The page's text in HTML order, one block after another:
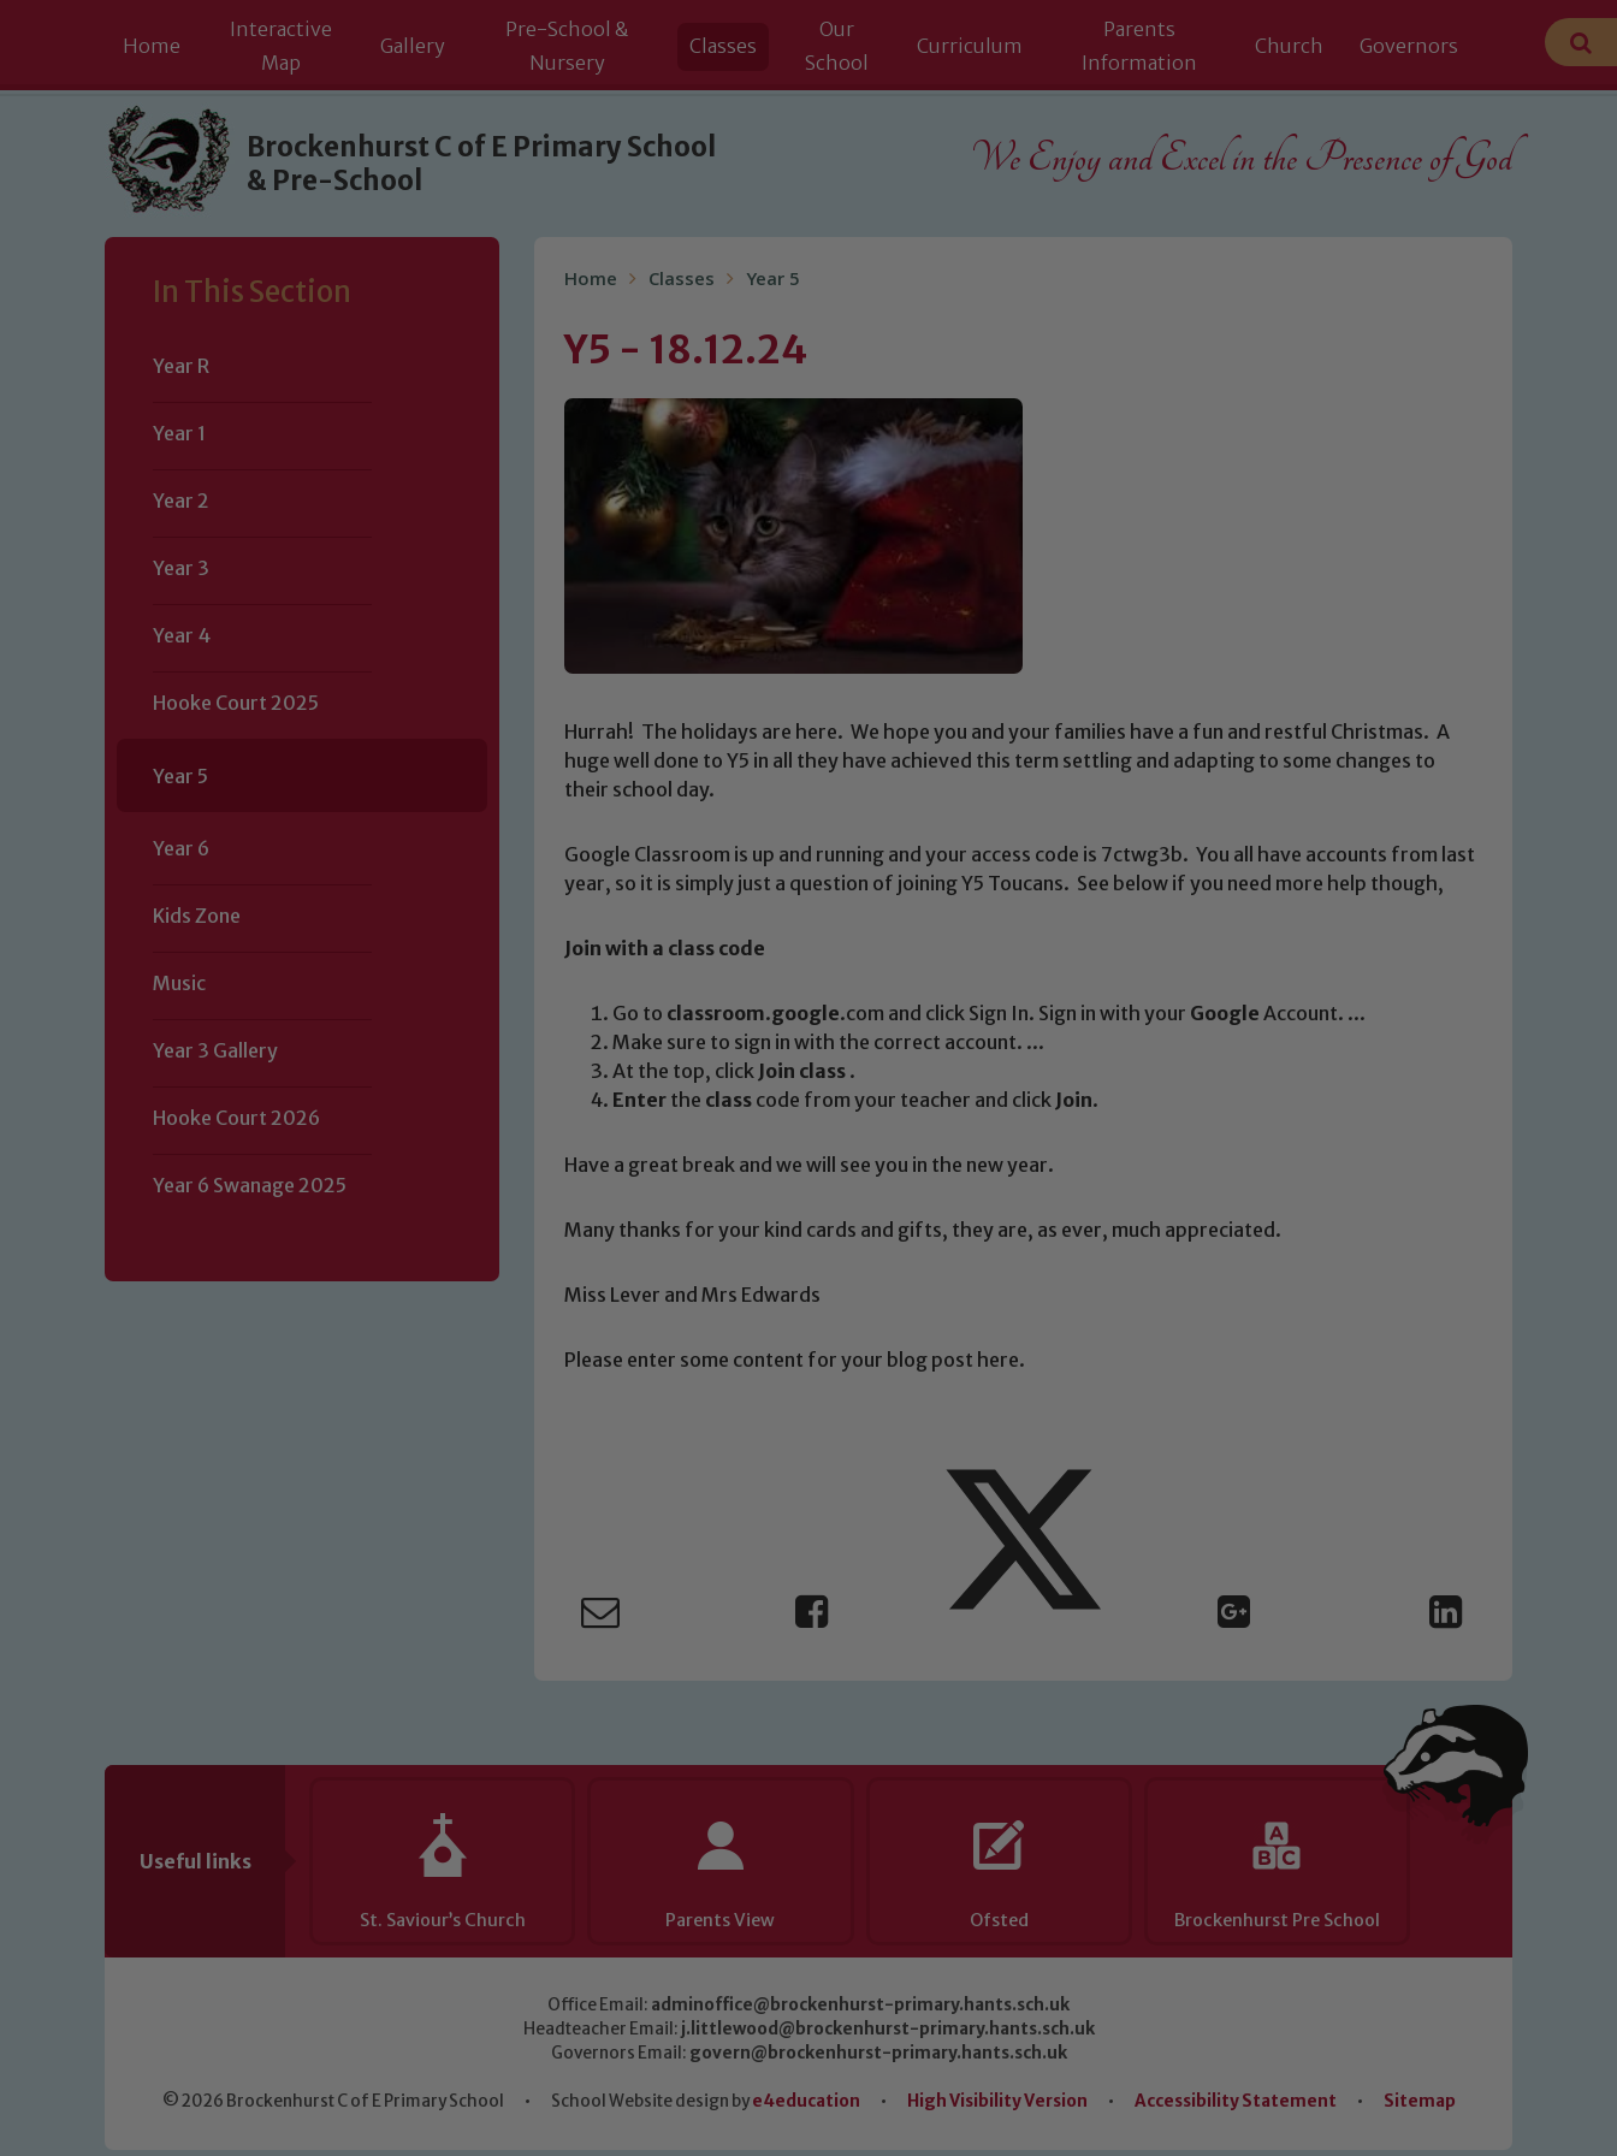
Skip to content ↓
Home
Interactive
Map
Gallery
Pre-School &
Nursery
Classes
Our
School
Curriculum
Parents
Information
Church Governors
Brockenhurst C of E Primary School
& Pre-School
We Enjoy and Excel in the Presence of God
In This Section
Year R
Year 1
Year 2
Year 3
Year 4
Hooke Court 2025
Year 5
Year 6
Kids Zone
Music
Year 3 Gallery
Hooke Court 2026
Year 6 Swanage 2025
Home Classes Year 5
Y5 - 18.12.24
Hurrah! The holidays are here. We hope you and your families have a fun and restful Christmas. A
huge well done to Y5 in all they have achieved this term settling and adapting to some changes to
their school day.
Google Classroom is up and running and your access code is 7ctwg3b. You all have accounts from last
year, so it is simply just a question of joining Y5 Toucans. See below if you need more help though,
Join with a classcode
Go to classroom.google.com and click Sign In. Sign in with your Google Account. ...
Make sure to sign in with the correct account. ...
At the top, click Join class.
Enterthe classcode from your teacher and click Join.
Have a great break and we will see you in the new year.
Many thanks for your kind cards and gifts, they are, as ever, much appreciated.
Miss Lever and Mrs Edwards
Please enter some content for your blog post here.
Useful links
St. Saviour’s Church Parents View Ofsted Brockenhurst Pre School
Office Email: adminoffice@brockenhurst-primary.hants.sch.uk
Headteacher Email: j.littlewood@brockenhurst-primary.hants.sch.uk
Governors Email: govern@brockenhurst-primary.hants.sch.uk
© 2026 Brockenhurst C of E Primary School • School Website design bye4education • High Visibility Version • Accessibility Statement • Sitemap
Safeguarding
Our school is committed to safeguarding and promoting the welfare of children and young people. We expect all staff, visitors and
volunteers to share this commitment. If you have any concerns regarding the safeguarding of any of our pupils, please contact one
of our Designated Safeguarding Leads: John Littlewood, Marie Macey-Dare and Jo Plummer. To read our Child Protection and